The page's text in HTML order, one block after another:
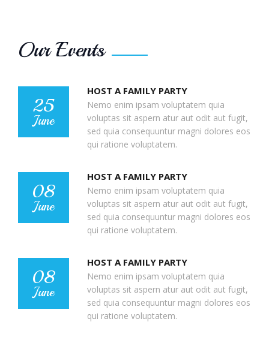
Our Events
25
June
HOST A FAMILY PARTY
Nemo enim ipsam voluptatem quia
voluptas sit aspern atur aut odit aut fugit,
sed quia consequuntur magni dolores eos
qui ratione voluptatem.
08
June
HOST A FAMILY PARTY
Nemo enim ipsam voluptatem quia
voluptas sit aspern atur aut odit aut fugit,
sed quia consequuntur magni dolores eos
qui ratione voluptatem.
08
June
HOST A FAMILY PARTY
Nemo enim ipsam voluptatem quia
voluptas sit aspern atur aut odit aut fugit,
sed quia consequuntur magni dolores eos
qui ratione voluptatem.